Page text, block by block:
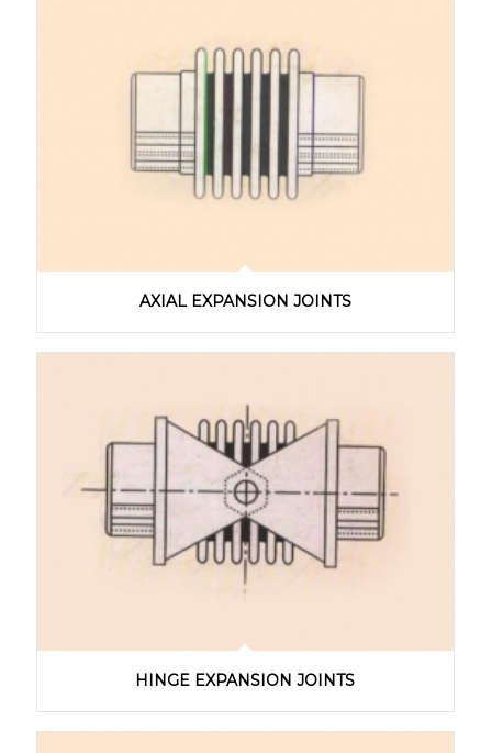
AXIAL EXPANSION JOINTS
HINGE EXPANSION JOINTS